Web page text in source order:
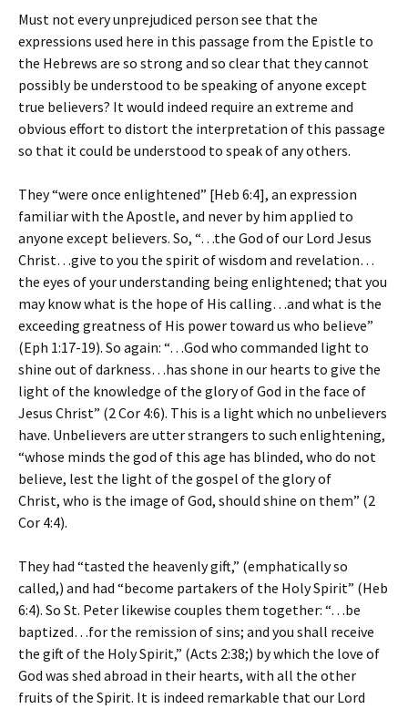
Must not every unprejudiced person see that the
expressions used here in this passage from the Epistle to
the Hebrews are so strong and so clear that they cannot
possibly be understood to be speaking of anyone except
true believers? It would indeed require an extreme and
obvious effort to distort the interpretation of this passage
so that it could be understood to speak of any others.
They “were once enlightened” [Heb 6:4], an expression
familiar with the Apostle, and never by him applied to
anyone except believers. So, “…the God of our Lord Jesus
Christ…give to you the spirit of wisdom and revelation…
the eyes of your understanding being enlightened; that you
may know what is the hope of His calling…and what is the
exceeding greatness of His power toward us who believe”
(Eph 1:17-19). So again: “…God who commanded light to
shine out of darkness…has shone in our hearts to give the
light of the knowledge of the glory of God in the face of
Jesus Christ” (2 Cor 4:6). This is a light which no unbelievers
have. Unbelievers are utter strangers to such enlightening,
“whose minds the god of this age has blinded, who do not
believe, lest the light of the gospel of the glory of
Christ, who is the image of God, should shine on them” (2
Cor 4:4).
They had “tasted the heavenly gift,” (emphatically so
called,) and had “become partakers of the Holy Spirit” (Heb
6:4). So St. Peter likewise couples them together: “…be
baptized…for the remission of sins; and you shall receive
the gift of the Holy Spirit,” (Acts 2:38;) by which the love of
God was shed abroad in their hearts, with all the other
fruits of the Spirit. It is indeed remarkable that our Lord